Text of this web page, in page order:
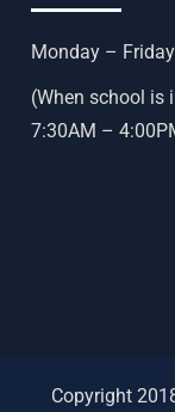
Monday – Friday
(When school is
7:30AM –
Copyright